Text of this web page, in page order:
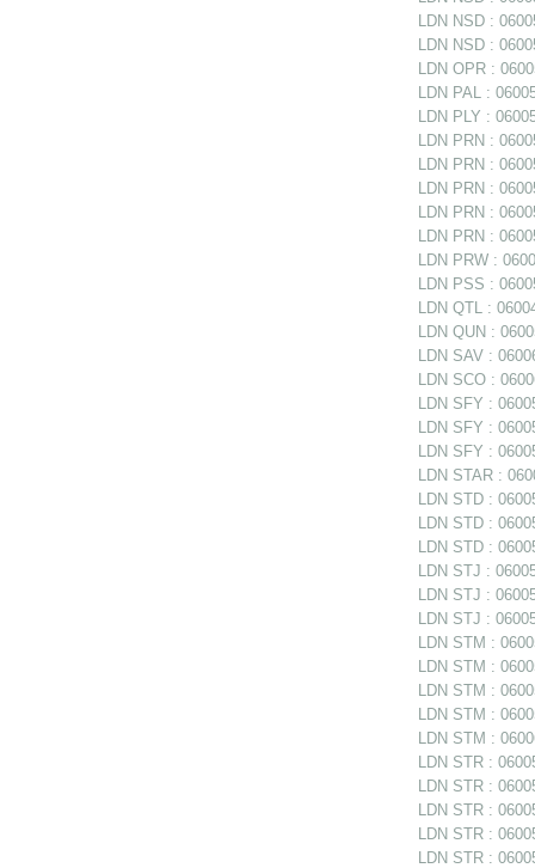
LDN NSD :
LDN NSD :
LDN OPR :
LDN PAL :
LDN PLY :
LDN PRN :
LDN PRN :
LDN PRN :
LDN PRN :
LDN PRN :
LDN PRW :
LDN PSS :
LDN QTL :
LDN QUN :
LDN SAV :
LDN SCO :
LDN SFY :
LDN SFY :
LDN SFY :
LDN STAR :
LDN STD :
LDN STD :
LDN STD :
LDN STJ :
LDN STJ :
LDN STJ :
LDN STM :
LDN STM :
LDN STM :
LDN STM :
LDN STM :
LDN STR :
LDN STR :
LDN STR :
LDN STR :
LDN STR :